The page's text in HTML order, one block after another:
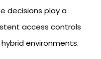
decisions play a
access controls
environments.